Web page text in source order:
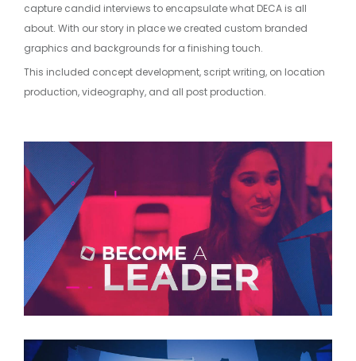
capture candid interviews to encapsulate what DECA is all
about. With our story in place we created custom branded
graphics and backgrounds for a finishing touch.
This included concept development, script writing, on location
production, videography, and all post production.